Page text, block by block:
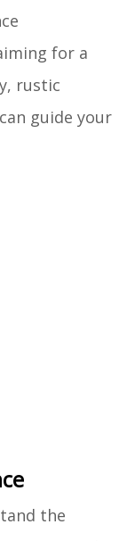
for a
rustic
guide your
the